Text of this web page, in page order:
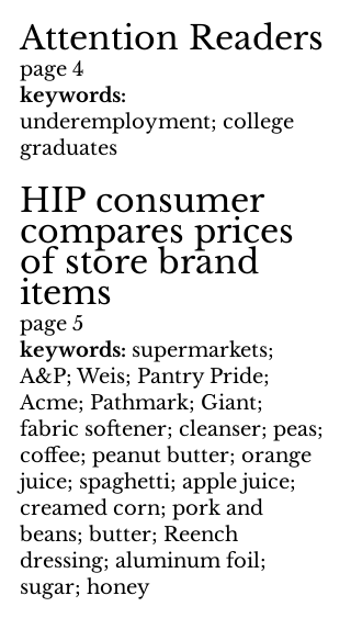
Attention Readers
page 4
keywords:
underemployment; college
graduates
HIP consumer
compares prices
of store brand
items
page 5
keywords: supermarkets;
A&P; Weis; Pantry Pride;
Acme; Pathmark; Giant;
fabric softener; cleanser; peas;
coffee; peanut butter; orange
juice; spaghetti; apple juice;
creamed corn; pork and
beans; butter; Reench
dressing; aluminum foil;
sugar; honey